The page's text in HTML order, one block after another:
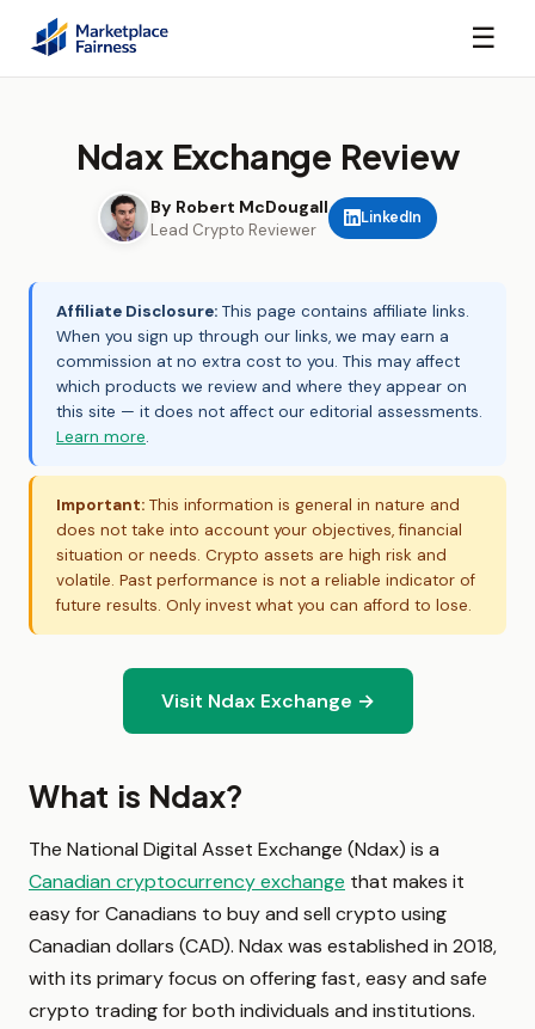
☰
Ndax Exchange Review
By Robert McDougall
Lead Crypto Reviewer
LinkedIn
Affiliate Disclosure: This page contains affiliate links.
When you sign up through our links, we may earn a
commission at no extra cost to you. This may affect
which products we review and where they appear on
this site — it does not affect our editorial assessments.
Learn more.
Important: This information is general in nature and
does not take into account your objectives, financial
situation or needs. Crypto assets are high risk and
volatile. Past performance is not a reliable indicator of
future results. Only invest what you can afford to lose.
Visit Ndax Exchange →
What is Ndax?
The National Digital Asset Exchange (Ndax) is a
Canadian cryptocurrency exchange that makes it
easy for Canadians to buy and sell crypto using
Canadian dollars (CAD). Ndax was established in 2018,
with its primary focus on offering fast, easy and safe
crypto trading for both individuals and institutions.